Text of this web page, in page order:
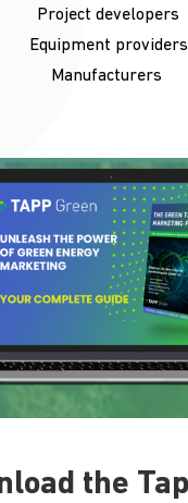
Project developers
Equipment providers
Manufacturers
the